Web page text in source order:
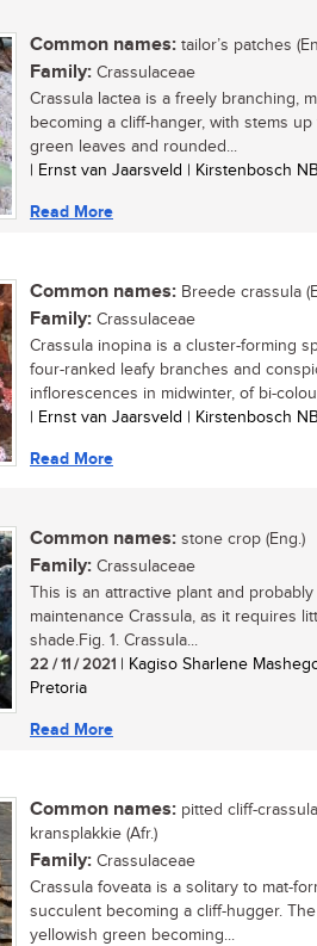
Common names: tailor’s patches
Family: Crassulaceae
Crassula lactea is a freely branching,
becoming a cliff-hanger, with stems
green leaves and rounded...
| Ernst van Jaarsveld | Kirstenbosch
Read More
Common names: Breede crassula
Family: Crassulaceae
Crassula inopina is a cluster-forming
four-ranked leafy branches and
inflorescences in midwinter, of bi-
| Ernst van Jaarsveld | Kirstenbosch
Read More
Common names: stone crop (Eng.)
Family: Crassulaceae
This is an attractive plant and
maintenance Crassula, as it requires
shade.Fig. 1. Crassula...
22 / 11 / 2021 | Kagiso Sharlene
Pretoria
Read More
Common names: pitted cliff-
kransplakkie (Afr.)
Family: Crassulaceae
Crassula foveata is a solitary to mat-
succulent becoming a cliff-hugger.
yellowish green becoming...